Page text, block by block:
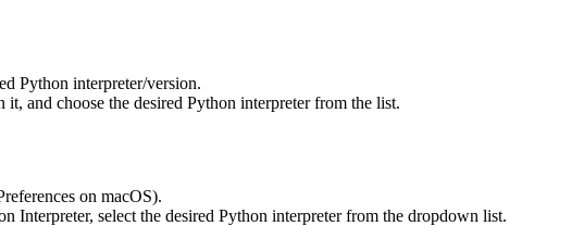
Python interpreter/version.
and choose the desired Python interpreter from the list.
on macOS).
Interpreter, select the desired Python interpreter from the dropdown list.